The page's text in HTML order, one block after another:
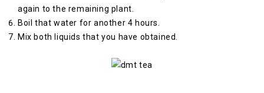
again to the remaining plant.
Boil that water for another 4 hours.
Mix both liquids that you have obtained.